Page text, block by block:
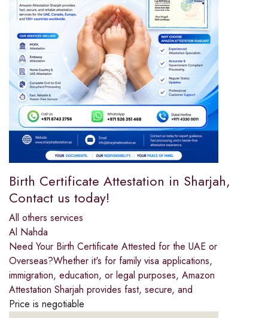
Birth Certificate Attestation in Sharjah,
Contact us today!
All others services
Al Nahda
Need Your Birth Certificate Attested for the UAE or
Overseas?Whether it's for family visa applications,
immigration, education, or legal purposes, Amazon
Attestation Sharjah provides fast, secure, and
Price is negotiable